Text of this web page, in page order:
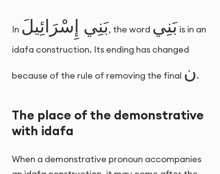
In بَنِي إِسْرَائِيلَ, the word بَنِي is in an
idafa construction. Its ending has changed
because of the rule of removing the final ن.
The place of the demonstrative
with idafa
When a demonstrative pronoun accompanies